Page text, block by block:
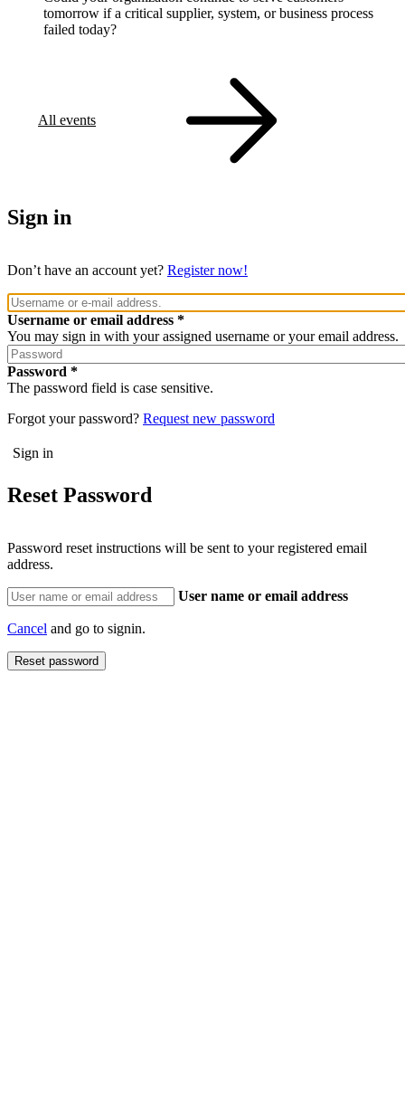
tomorrow if a critical supplier, system, or business process
failed today?
All events
Sign in
Don’t have an account yet? Register now!
Username or email address
You may sign in with your assigned username or your email address.
Password
The password field is case sensitive.
Forgot your password? Request new password
Reset Password
Password reset instructions will be sent to your registered email
address.
User name or email address
Cancel and go to signin.
Reset password